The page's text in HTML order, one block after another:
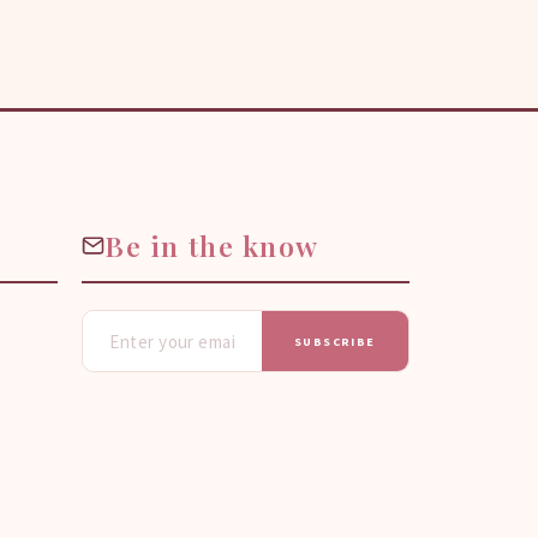
Be in the know
SUBSCRIBE